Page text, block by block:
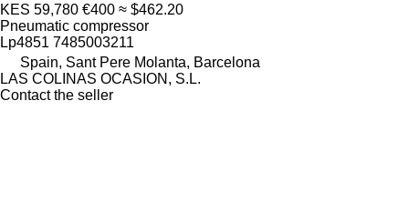
KES 59,780 €400 ≈ $462.20
Pneumatic compressor
Lp4851 7485003211
Spain, Sant Pere Molanta, Barcelona
LAS COLINAS OCASION, S.L.
Contact the seller